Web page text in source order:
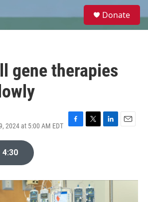
e
Donate
gene therapies
2024 at 5:00 AM EDT
F
o
k
T
r
L
I
E
4:30